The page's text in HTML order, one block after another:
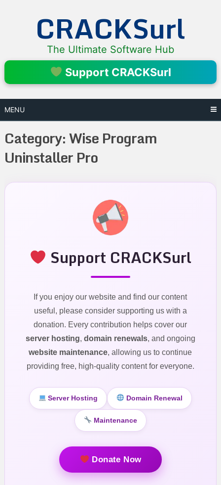
CRACKSurl
The Ultimate Software Hub
Support CRACKSurl
MENU
Category:Wise Program
Uninstaller Pro
Support CRACKSurl
If you enjoy our website and find our content
useful, please consider supporting us with a
donation. Every contribution helps cover our
server hosting, domain renewals, and ongoing
website maintenance, allowing us to continue
providing free, high-quality content for everyone.
Server Hosting Domain Renewal
Maintenance
Donate Now